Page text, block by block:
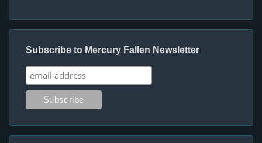
Subscribe to Mercury Fallen Newsletter